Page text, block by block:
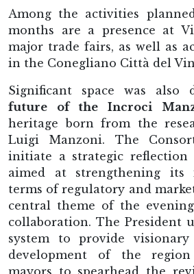
Among the activities
months are a presence at
major trade fairs, as well as
in the Conegliano Città del
Significant space was also
future of the Incroci
heritage born from the
Luigi Manzoni. The
initiate a strategic reflection
aimed at strengthening
terms of regulatory and
central theme of the
collaboration. The President
system to provide
development of the
mayors to spearhead the